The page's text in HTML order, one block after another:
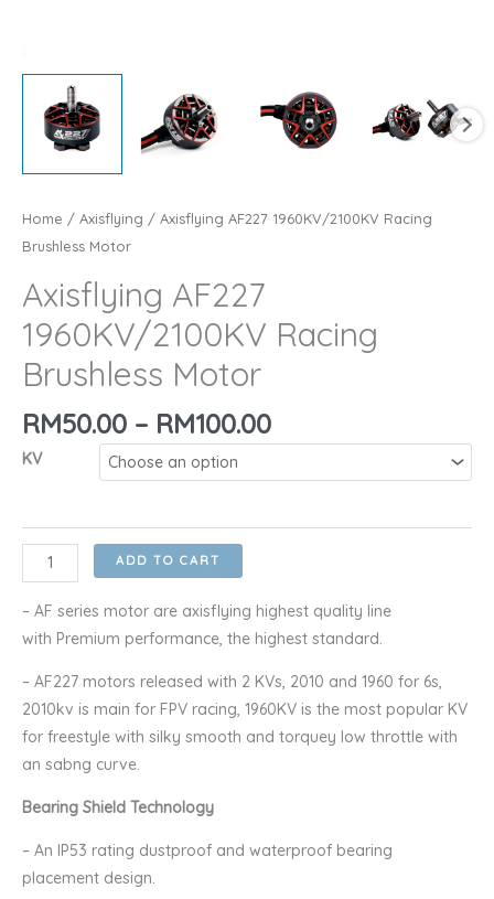
Home / Axisflying / Axisflying AF227 1960KV/2100KV Racing
Brushless Motor
Axisflying AF227
1960KV/2100KV Racing
Brushless Motor
RM50.00 – RM100.00Price
range:
RM50.00
RM100.00
KV
Axisflying
AF227
1960KV/2100KV
Racing
Motor
quantity
ADD TO CART
– AF series motor are axisflying highest quality line
with Premium performance, the highest standard.
– AF227 motors released with 2 KVs, 2010 and 1960 for 6s,
2010kv is main for FPV racing, 1960KV is the most popular KV
for freestyle with silky smooth and torquey low throttle with
an sabng curve.
Bearing Shield Technology
– An IP53 rating dustproof and waterproof bearing
placement design.